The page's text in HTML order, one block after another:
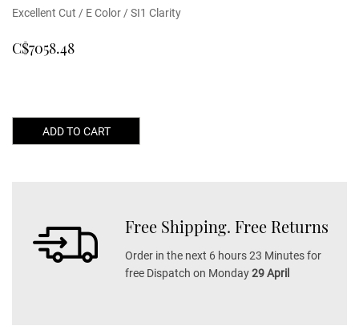
Excellent Cut / E Color / SI1 Clarity
C$7058.48
ADD TO CART
Free Shipping. Free Returns
Order in the next 6 hours 23 Minutes for
free Dispatch on Monday29 April